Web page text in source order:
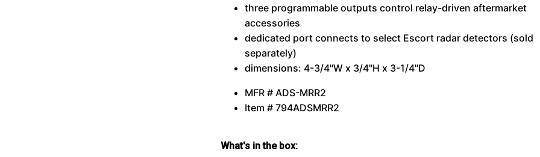
three programmable outputs control relay-driven aftermarket
accessories
dedicated port connects to select Escort radar detectors (sold
separately)
dimensions: 4-3/4"W x 3/4"H x 3-1/4"D
MFR # ADS-MRR2
Item # 794ADSMRR2
What's in the box: